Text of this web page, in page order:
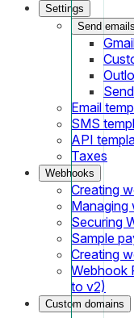
Settings
Send
Email
SMS
API
Taxes
Webhooks
Creating
Managing
Securing
Sample
Creating
Webhook
to v2)
Custom domains